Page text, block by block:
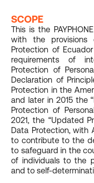
SCOPE
This is the
with the
Protection of
requirements of
Protection of
Declaration of
Protection in the
and later in 2015 the
Protection of
2021, the “Updated
Data Protection, with
to contribute to the
to safeguard in the
of individuals to the
and to self-